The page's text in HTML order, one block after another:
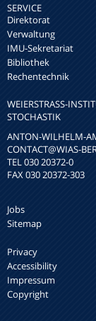
SERVICE
Direktorat
Verwaltung
IMU-Sekretariat
Bibliothek
Rechentechnik
WEIERSTRASS-
TOCHASTIK
ANTON-WILHELM-
CONTACT@WIAS-
TEL 030 20372-0
FAX 030 20372-303
Jobs
Sitemap
Privacy
Accessibility
Impressum
Copyright